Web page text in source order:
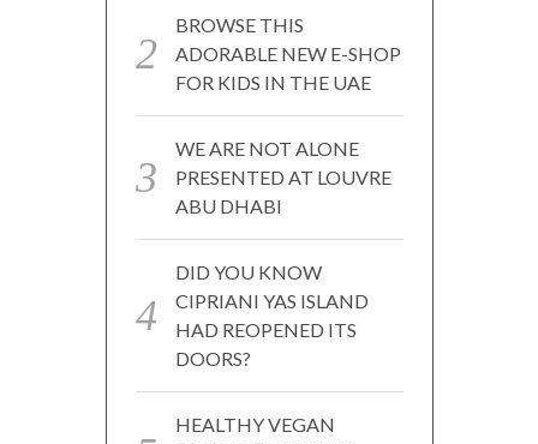
BROWSE THIS
ADORABLE NEW E-SHOP
FOR KIDS IN THE UAE
WE ARE NOT ALONE
PRESENTED AT LOUVRE
ABU DHABI
DID YOU KNOW
CIPRIANI YAS ISLAND
HAD REOPENED ITS
DOORS?
HEALTHY VEGAN